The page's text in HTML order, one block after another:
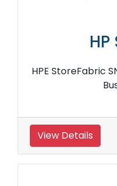
HP
HPE StoreFabric
View Details